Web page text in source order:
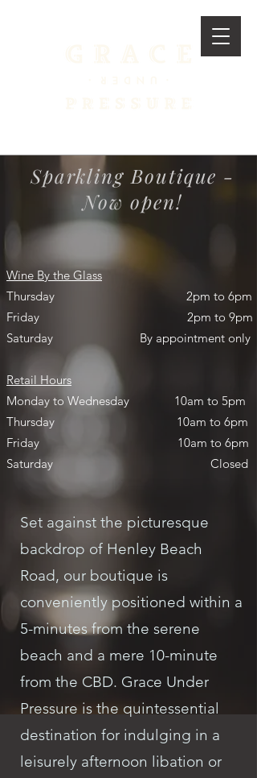
Sparkling Boutique -
Now open!
Wine By the Glass
Thursday
2pm to 6pm
Friday
2pm to 9pm
Saturday
By appointment only
Retail Hours
Monday to Wednesday
10am to 5pm
Thursday
10am to 6pm
Friday
10am to 6pm
Saturday
Closed
Set against the picturesque
backdrop of Henley Beach
Road, our boutique is
conveniently positioned within a
5-minutes from the serene
beach and a mere 10-minute
from the CBD. Grace Under
Pressure is the quintessential
destination for indulging in a
leisurely afternoon libation or